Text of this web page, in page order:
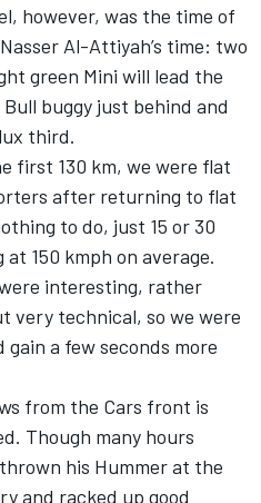
however, was the time of
Al-Attiyah’s time: two
green Mini will lead the
buggy just behind and
third.
first 130 km, we were flat
after returning to flat
to do, just 15 or 30
150 kmph on average.
interesting, rather
very technical, so we were
gain a few seconds more
from the Cars front is
Though many hours
his Hummer at the
and racked up good